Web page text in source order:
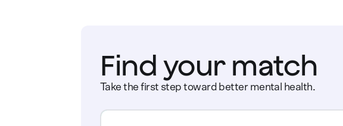
Find your match
Take the first step toward better mental health.